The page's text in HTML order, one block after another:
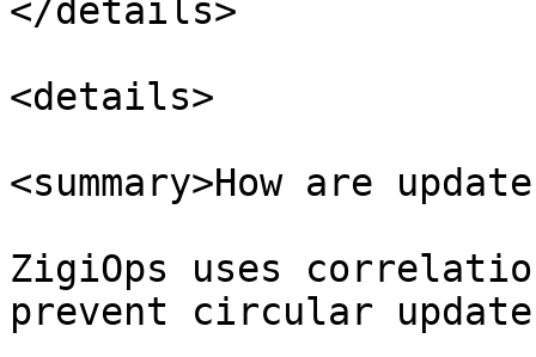
</details>
<details>
<summary>How are
ZigiOps uses
prevent circular